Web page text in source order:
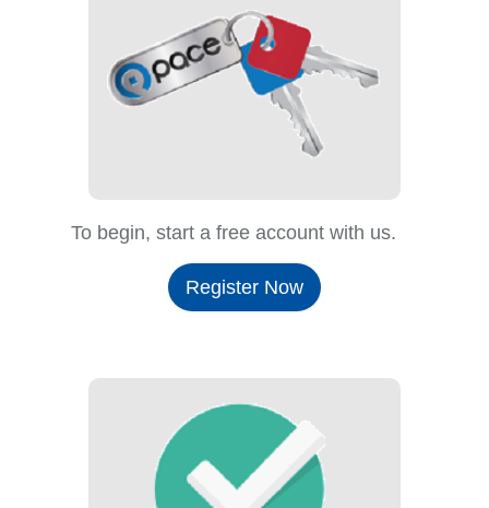
To begin, start a free account with us.
Register Now